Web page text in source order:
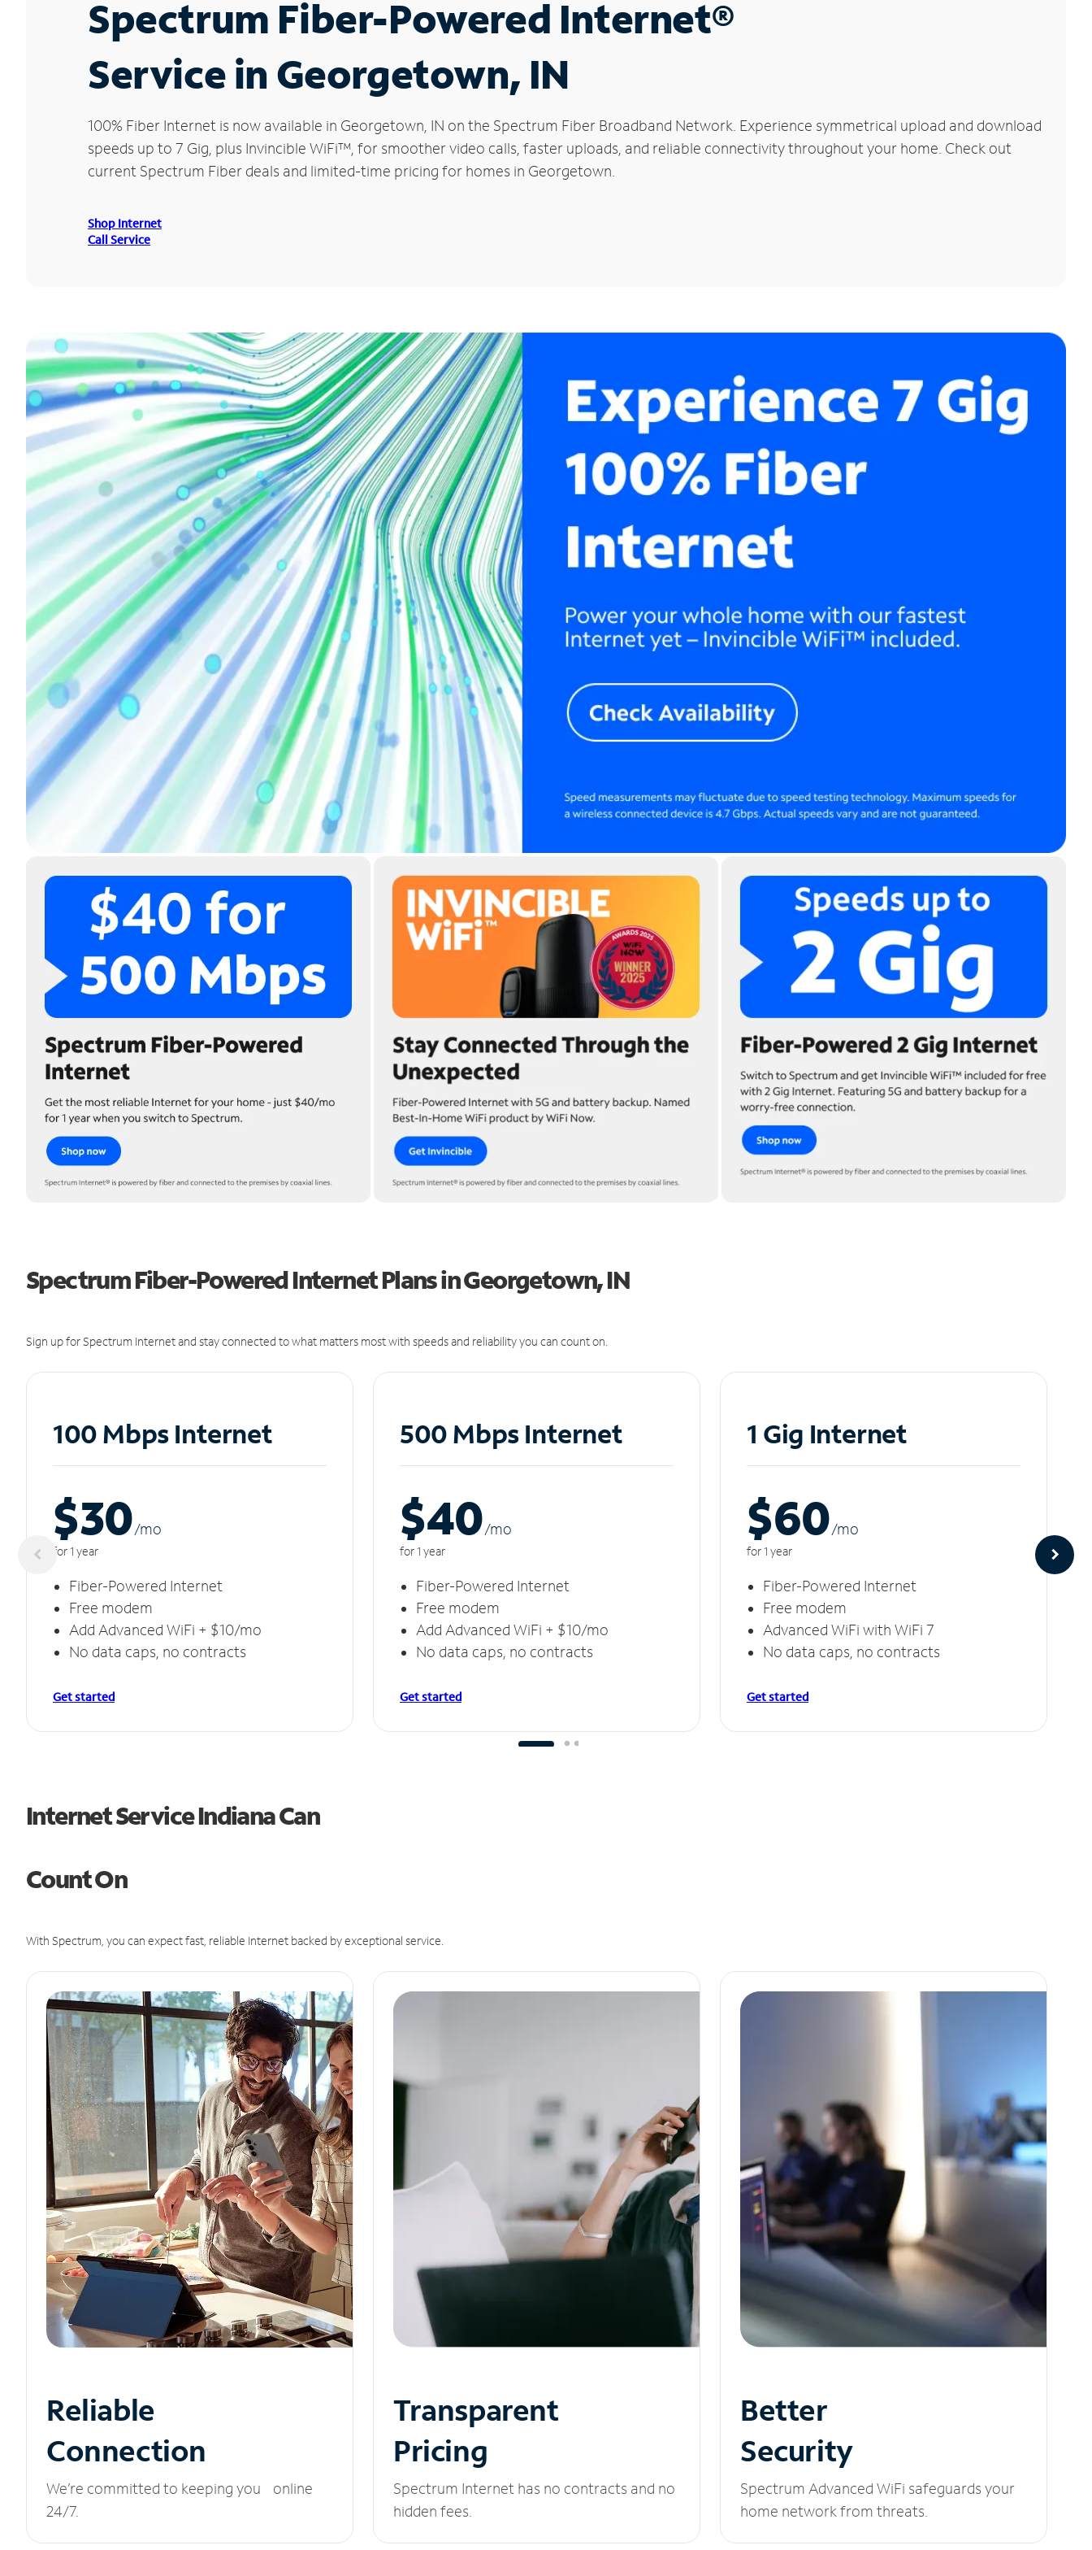
Spectrum Fiber-Powered Internet®
Service in Georgetown, IN
100% Fiber Internet is now available in Georgetown, IN on the Spectrum Fiber Broadband Network. Experience symmetrical upload and download
speeds up to 7 Gig, plus Invincible WiFi™, for smoother video calls, faster uploads, and reliable connectivity throughout your home. Check out
current Spectrum Fiber deals and limited-time pricing for homes in Georgetown.
Shop Internet
Call Service
Spectrum Fiber-Powered Internet Plans in Georgetown, IN
Sign up for Spectrum Internet and stay connected to what matters most with speeds and reliability you can count on.
100 Mbps Internet
$30/mo
for 1 year
Fiber-Powered Internet
Free modem
Add Advanced WiFi + $10/mo
No data caps, no contracts
Get started
500 Mbps Internet
$40/mo
for 1 year
Fiber-Powered Internet
Free modem
Add Advanced WiFi + $10/mo
No data caps, no contracts
Get started
1 Gig Internet
$60/mo
for 1 year
Fiber-Powered Internet
Free modem
Advanced WiFi with WiFi 7
No data caps, no contracts
Get started
Internet Service Indiana Can
Count On
With Spectrum, you can expect fast, reliable Internet backed by exceptional service.
Reliable
Connection
We’re committed to keeping you online
24/7.
Transparent
Pricing
Spectrum Internet has no contracts and no
hidden fees.
Better
Security
Spectrum Advanced WiFi safeguards your
home network from threats.